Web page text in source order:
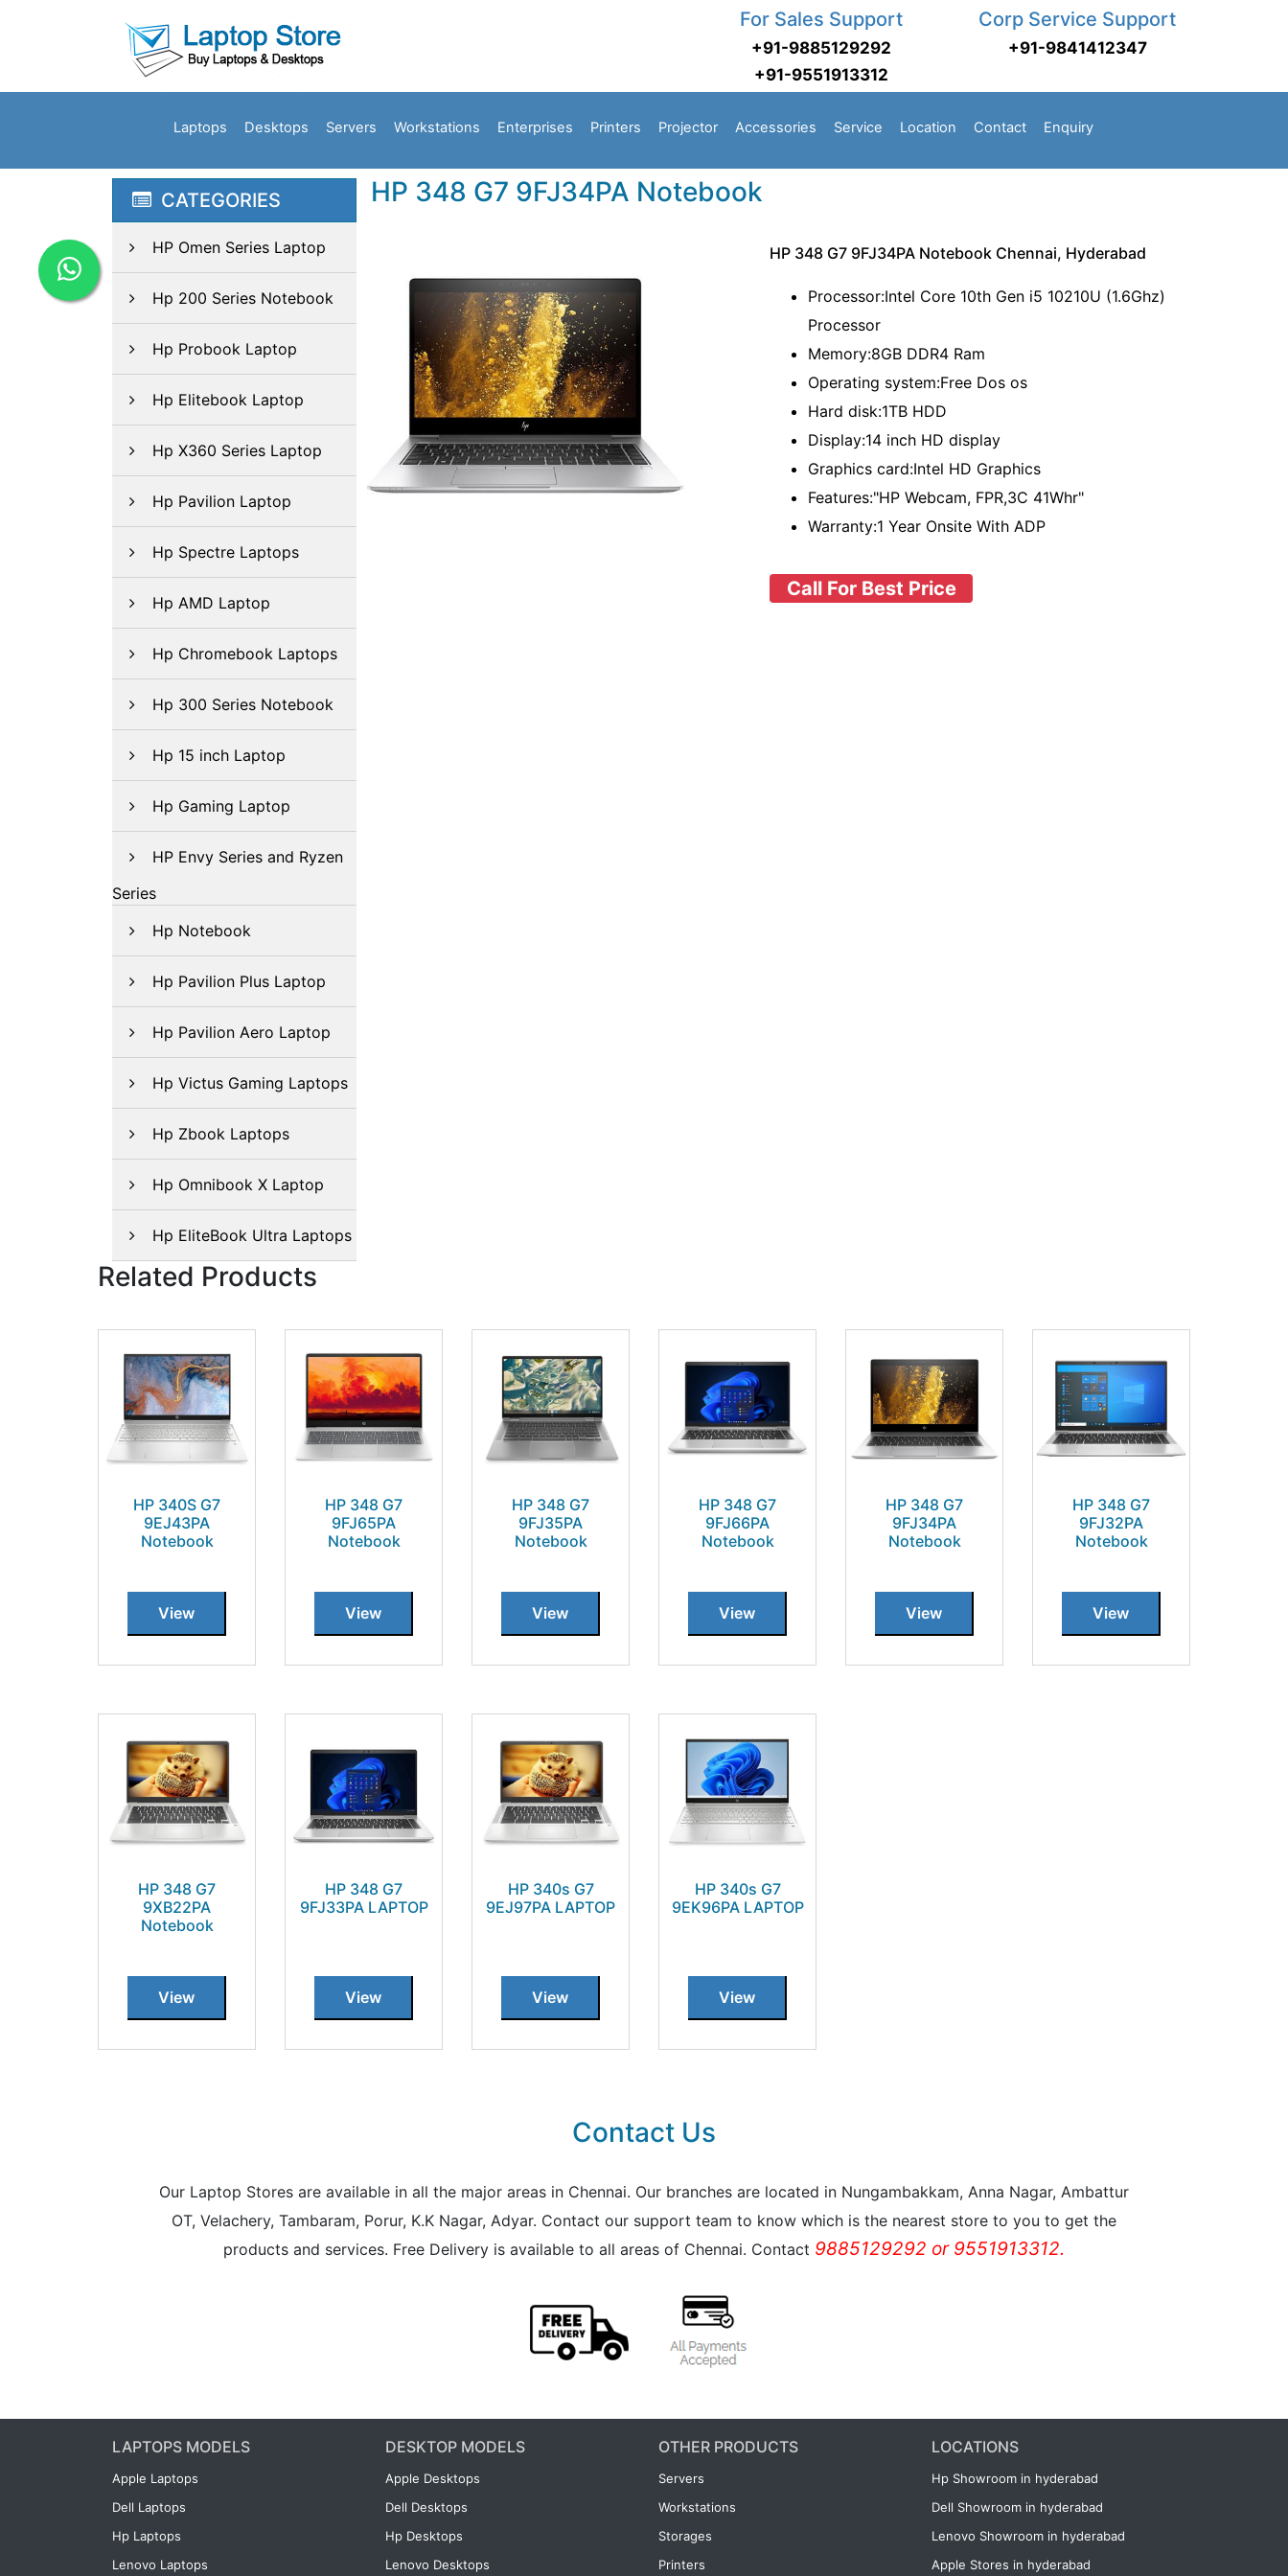
For Sales Support
+91-9885129292
+91-9551913312
Corp Service Support
+91-9841412347
Laptops Desktops Servers Workstations Enterprises Printers Projector Accessories Service Location Contact Enquiry
CATEGORIES
HP Omen Series Laptop
Hp 200 Series Notebook
Hp Probook Laptop
Hp Elitebook Laptop
Hp X360 Series Laptop
Hp Pavilion Laptop
Hp Spectre Laptops
Hp AMD Laptop
Hp Chromebook Laptops
Hp 300 Series Notebook
Hp 15 inch Laptop
Hp Gaming Laptop
HP Envy Series and Ryzen
Series
Hp Notebook
Hp Pavilion Plus Laptop
Hp Pavilion Aero Laptop
Hp Victus Gaming Laptops
Hp Zbook Laptops
Hp Omnibook X Laptop
Hp EliteBook Ultra Laptops
HP 348 G7 9FJ34PA Notebook
HP 348 G7 9FJ34PA Notebook Chennai, Hyderabad
Processor:Intel Core 10th Gen i5 10210U (1.6Ghz)
Processor
Memory:8GB DDR4 Ram
Operating system:Free Dos os
Hard disk:1TB HDD
Display:14 inch HD display
Graphics card:Intel HD Graphics
Features:"HP Webcam, FPR,3C 41Whr"
Warranty:1 Year Onsite With ADP
Call For Best Price
Related Products
HP 340S G7
9EJ43PA
Notebook
View
HP 348 G7
9FJ65PA
Notebook
View
HP 348 G7
9FJ35PA
Notebook
View
HP 348 G7
9FJ66PA
Notebook
View
HP 348 G7
9FJ34PA
Notebook
View
HP 348 G7
9FJ32PA
Notebook
View
HP 348 G7
9XB22PA
Notebook
View
HP 348 G7
9FJ33PA LAPTOP
View
HP 340s G7
9EJ97PA LAPTOP
View
HP 340s G7
9EK96PA LAPTOP
View
Contact Us
Our Laptop Stores are available in all the major areas in Chennai. Our branches are located in Nungambakkam, Anna Nagar, Ambattur
OT, Velachery, Tambaram, Porur, K.K Nagar, Adyar. Contact our support team to know which is the nearest store to you to get the
products and services. Free Delivery is available to all areas of Chennai. Contact 9885129292 or 9551913312.
LAPTOPS MODELS
Apple Laptops
Dell Laptops
Hp Laptops
Lenovo Laptops
DESKTOP MODELS
Apple Desktops
Dell Desktops
Hp Desktops
Lenovo Desktops
OTHER PRODUCTS
Servers
Workstations
Storages
Printers
LOCATIONS
Hp Showroom in hyderabad
Dell Showroom in hyderabad
Lenovo Showroom in hyderabad
Apple Stores in hyderabad